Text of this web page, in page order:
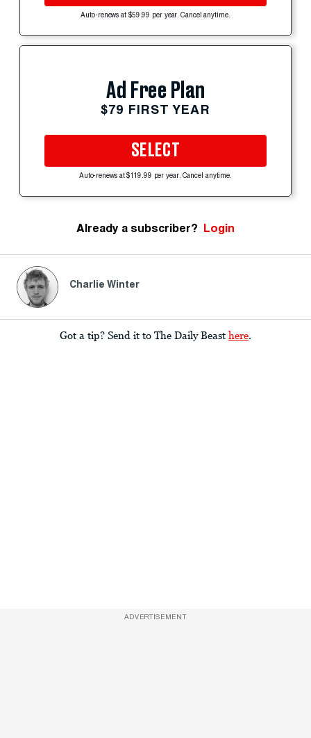
Auto-renews at $59.99 per year. Cancel anytime.
Ad Free Plan
$79 FIRST YEAR
SELECT
Auto-renews at $119.99 per year. Cancel anytime.
Already a subscriber? Login
Charlie Winter
Got a tip? Send it to The Daily Beast here.
ADVERTISEMENT